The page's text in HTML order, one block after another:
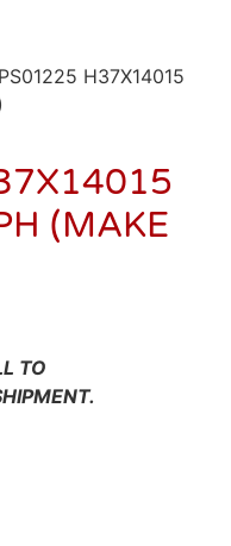
H37X14015
(MAKE
TO